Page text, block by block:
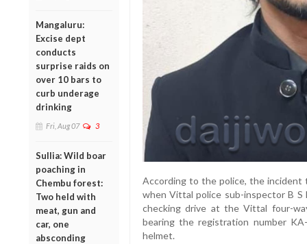
Mangaluru:
Excise dept
conducts
surprise raids on
over 10 bars to
curb underage
drinking
Fri, Aug 07 3
Sullia: Wild boar
poaching in
Chembu forest:
Two held with
meat, gun and
car, one
absconding
According to the police, the incident
when Vittal police sub-inspector B
checking drive at the Vittal four-
bearing the registration number
helmet.